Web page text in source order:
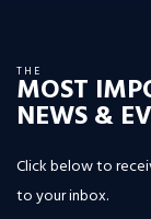
THE
MOST
NEWS &
Click below to
to your inbox.